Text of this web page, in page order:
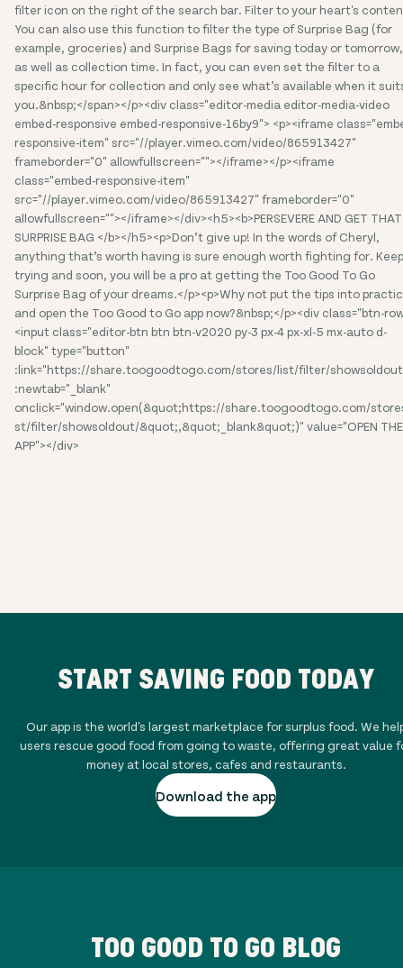
filter icon on the right of the search bar. Filter to your heart's
You can also use this function to filter the type of Surprise Bag (for
example, groceries) and Surprise Bags for saving today or tomorrow,
as well as collection time. In fact, you can even set the filter to a
specific hour for collection and only see what’s available when it
you.&nbsp;</span></p><div class="editor-media editor-media-video
embed-responsive embed-responsive-16by9"> <p><iframe
responsive-item" src="//player.vimeo.com/video/865913427"
frameborder="0" allowfullscreen=""></iframe></p><iframe
class="embed-responsive-item"
src="//player.vimeo.com/video/865913427" frameborder="0"
allowfullscreen=""></iframe></div><h5><b>PERSEVERE AND GET THAT
SURPRISE BAG </b></h5><p>Don’t give up! In the words of Cheryl,
anything that’s worth having is sure enough worth fighting for. Keep
trying and soon, you will be a pro at getting the Too Good To Go
Surprise Bag of your dreams.</p><p>Why not put the tips into
and open the Too Good to Go app now?&nbsp;</p><div class="btn-
<input class="editor-btn btn btn-v2020 py-3 px-4 px-xl-5 mx-auto d-
block" type="button"
:link="https://share.toogoodtogo.com/stores/list/filter/
:newtab="_blank"
onclick="window.open(&quot;https://share.toogoodtogo.com/
st/filter/showsoldout/&quot;,&quot;_blank&quot;)" value="OPEN THE
APP"></div>
START SAVING FOOD TODAY
Our app is the world's largest marketplace for surplus food. We
users rescue good food from going to waste, offering great value
money at local stores, cafes and restaurants.
Download the app
TOO GOOD TO GO BLOG